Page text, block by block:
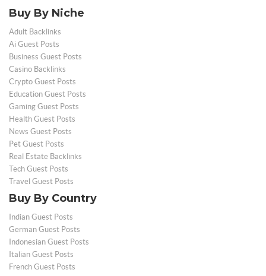
Buy By Niche
Adult Backlinks
Ai Guest Posts
Business Guest Posts
Casino Backlinks
Crypto Guest Posts
Education Guest Posts
Gaming Guest Posts
Health Guest Posts
News Guest Posts
Pet Guest Posts
Real Estate Backlinks
Tech Guest Posts
Travel Guest Posts
Buy By Country
Indian Guest Posts
German Guest Posts
Indonesian Guest Posts
Italian Guest Posts
French Guest Posts